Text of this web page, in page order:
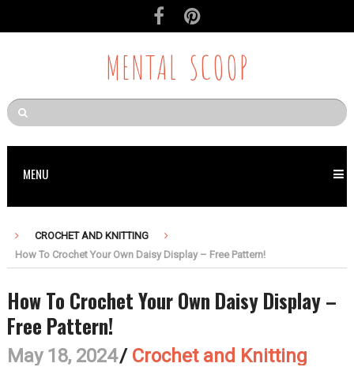
MENTAL SCOOP
MENU
CROCHET AND KNITTING
How To Crochet Your Own Daisy Display – Free Pattern!
How To Crochet Your Own Daisy Display –
Free Pattern!
May 18, 2024/ Crochet and Knitting